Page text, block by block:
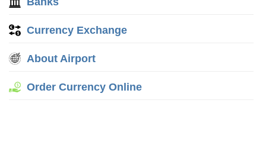
Currency Exchange
About Airport
Order Currency Online